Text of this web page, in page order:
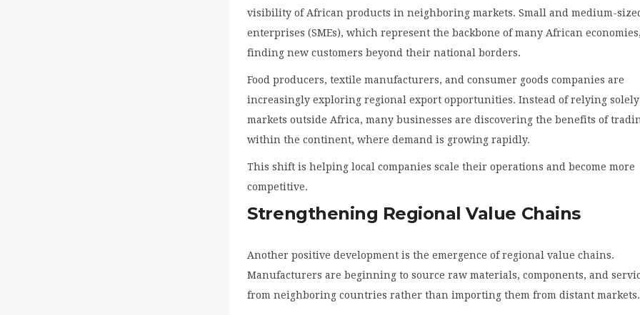
visibility of African products in neighboring markets. Small and medium-
enterprises (SMEs), which represent the backbone of many African
finding new customers beyond their national borders.
Food producers, textile manufacturers, and consumer goods companies are
increasingly exploring regional export opportunities. Instead of relying
markets outside Africa, many businesses are discovering the benefits of
within the continent, where demand is growing rapidly.
This shift is helping local companies scale their operations and become more
competitive.
Strengthening Regional Value Chains
Another positive development is the emergence of regional value chains.
Manufacturers are beginning to source raw materials, components, and
from neighboring countries rather than importing them from distant markets.